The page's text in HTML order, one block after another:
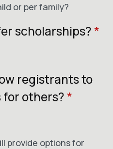
or per family?
scholarships?*
registrants to
others?*
provide options for